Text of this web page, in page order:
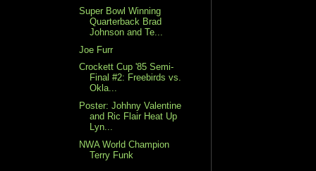
Super Bowl Winning
Quarterback Brad
Johnson and Te...
Joe Furr
Crockett Cup '85 Semi-
Final #2: Freebirds vs.
Okla...
Poster: Johhny Valentine
and Ric Flair Heat Up
Lyn...
NWA World Champion
Terry Funk